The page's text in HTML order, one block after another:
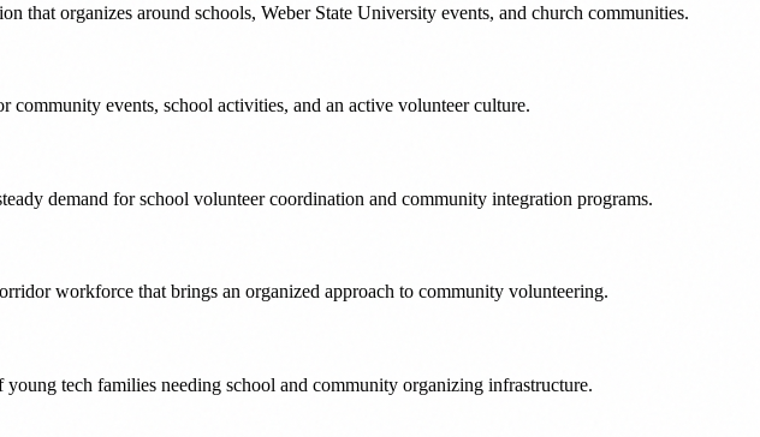
that organizes around schools, Weber State University events, and church communities.
events, school activities, and an active volunteer culture.
demand for school volunteer coordination and community integration programs.
workforce that brings an organized approach to community volunteering.
tech families needing school and community organizing infrastructure.